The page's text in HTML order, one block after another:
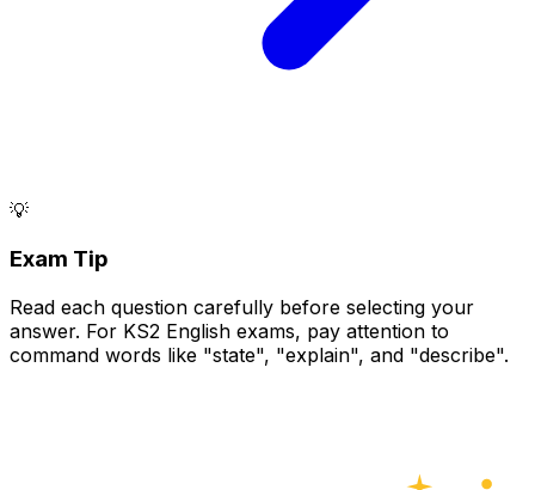
💡
Exam Tip
Read each question carefully before selecting your
answer. For KS2 English exams, pay attention to
command words like "state", "explain", and "describe".